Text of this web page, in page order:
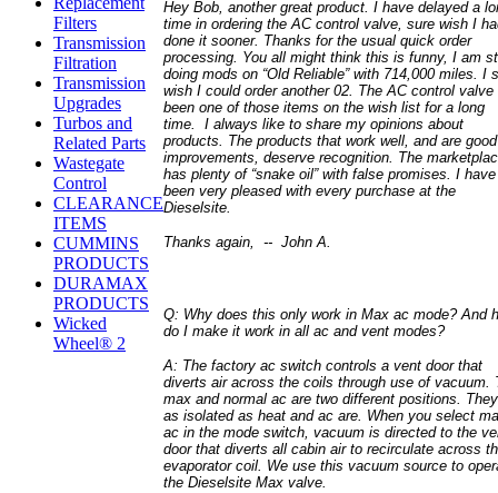
Filters
Transmission
Filtration
Transmission
Upgrades
Turbos and
Related Parts
Wastegate
Control
CLEARANCE
ITEMS
CUMMINS
PRODUCTS
DURAMAX
PRODUCTS
Wicked
Wheel® 2
Hey Bob, another great product. I have delayed a
time in ordering the AC control valve, sure wish I
done it sooner. Thanks for the usual quick order
processing. You all might think this is funny, I am
doing mods on “Old Reliable” with 714,000 miles. I
wish I could order another 02. The AC control valve
been one of those items on the wish list for a long
time. I always like to share my opinions about
products. The products that work well, and are good
improvements, deserve recognition. The
has plenty of “snake oil” with false promises. I have
been very pleased with every purchase at the
Dieselsite.
Thanks again, -- John A.
Q: Why does this only work in Max ac mode? And
do I make it work in all ac and vent modes?
A: The factory ac switch controls a vent door that
diverts air across the coils through use of vacuum.
max and normal ac are two different positions.
as isolated as heat and ac are. When you select
ac in the mode switch, vacuum is directed to the
door that diverts all cabin air to recirculate across
evaporator coil. We use this vacuum source to
the Dieselsite Max valve.